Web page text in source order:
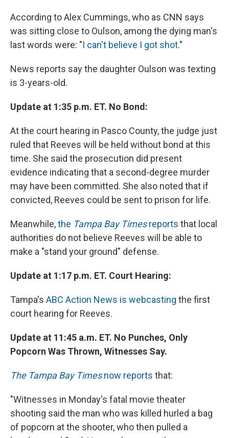
According to Alex Cummings, who as CNN says
was sitting close to Oulson, among the dying man's
last words were: "I can't believe I got shot."
News reports say the daughter Oulson was texting
is 3-years-old.
Update at 1:35 p.m. ET. No Bond:
At the court hearing in Pasco County, the judge just
ruled that Reeves will be held without bond at this
time. She said the prosecution did present
evidence indicating that a second-degree murder
may have been committed. She also noted that if
convicted, Reeves could be sent to prison for life.
Meanwhile,the Tampa Bay Timesreports that local
authorities do not believe Reeves will be able to
make a "stand your ground" defense.
Update at 1:17 p.m. ET. Court Hearing:
Tampa's ABC Action News is webcasting the first
court hearing for Reeves.
Update at 11:45 a.m. ET. No Punches, Only
Popcorn Was Thrown, Witnesses Say.
The Tampa Bay Timesnow reports that:
"Witnesses in Monday's fatal movie theater
shooting said the man who was killed hurled a bag
of popcorn at the shooter, who then pulled a